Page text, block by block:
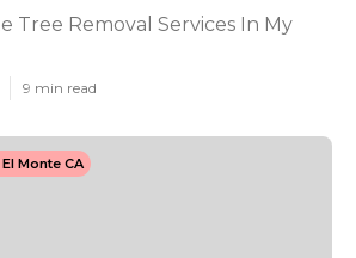
Tree Removal Services In My
9 min read
Monte CA